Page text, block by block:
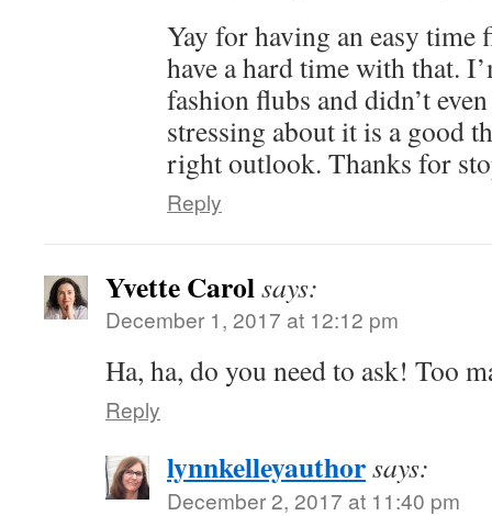
Yay for having an easy
have a hard time with that.
fashion flubs and didn’t
stressing about it is a good
right outlook. Thanks for
Reply
Yvette Carolsays:
December 1, 2017 at 12:12 pm
Ha, ha, do you need to ask! Too
Reply
lynnkelleyauthorsays:
December 2, 2017 at 11:40 pm